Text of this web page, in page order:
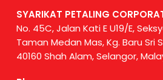
SYARIKAT PETALING
No. 45C, Jalan Kati E U19/E,
Taman Medan Mas, Kg. Baru Sri
40160 Shah Alam, Selangor,